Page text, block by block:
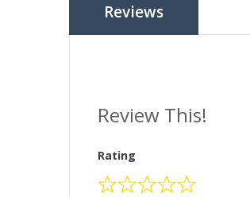
Reviews
Review This!
Rating